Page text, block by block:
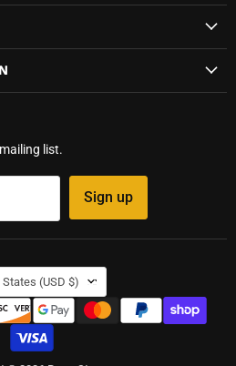
list.
Sign up
States (USD $)